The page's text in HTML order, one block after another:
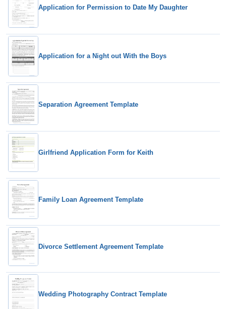
Application for Permission to Date My Daughter
Application for a Night out With the Boys
Separation Agreement Template
Girlfriend Application Form for Keith
Family Loan Agreement Template
Divorce Settlement Agreement Template
Wedding Photography Contract Template